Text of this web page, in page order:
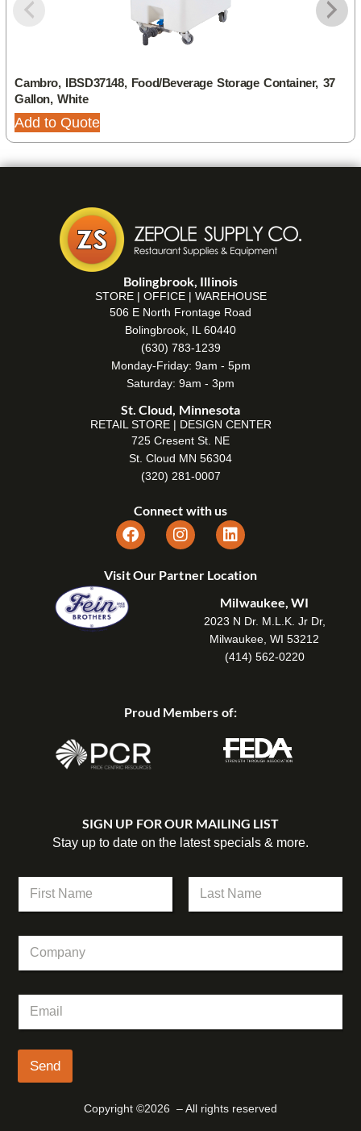
Cambro, IBSD37148, Food/Beverage Storage Container, 37
Gallon, White
Add to Quote
Bolingbrook, Illinois
STORE | OFFICE | WAREHOUSE
506 E North Frontage Road
Bolingbrook, IL 60440
(630) 783-1239
Monday-Friday: 9am - 5pm
Saturday: 9am - 3pm
St. Cloud, Minnesota
RETAIL STORE | DESIGN CENTER
725 Cresent St. NE
St. Cloud MN 56304
(320) 281-0007
Connect with us
Visit Our Partner Location
Milwaukee, WI
2023 N Dr. M.L.K. Jr Dr,
Milwaukee, WI 53212
(414) 562-0220
Proud Members of:
SIGN UP FOR OUR MAILING LIST
Stay up to date on the latest specials & more.
m
m
l
a
a
i
*
Send
Copyright ©2026 – All rights reserved